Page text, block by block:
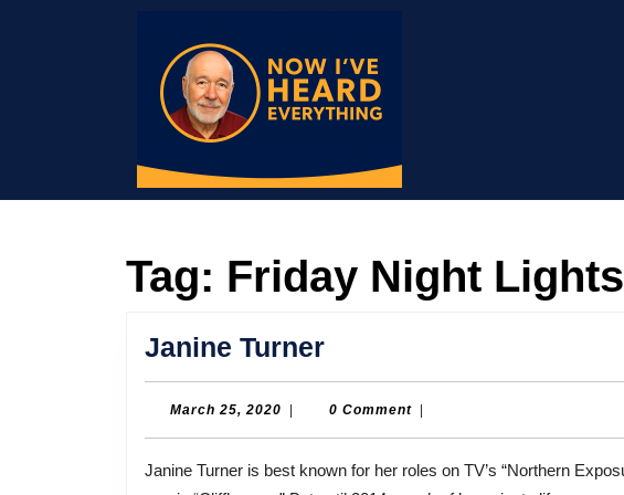
Tag: Friday Night Lights
Janine TurnerJanine
Turner
March 25, 2020 March
0 Comment
Janine Turner is best known for her roles on TV’s “Northern Exposure” and “Friday Night Lights,” and in the